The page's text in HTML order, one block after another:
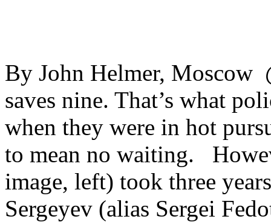
By John Helmer, Moscow
saves nine. That’s what
when they were in hot
to mean no waiting.
image, left) took three
Sergeyev (alias Sergei